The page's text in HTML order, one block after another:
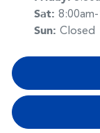
Sat:
Sun: Closed